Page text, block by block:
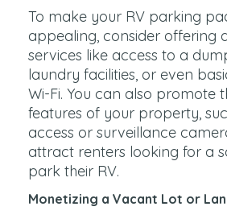
To make your RV parking
appealing, consider offering
services like access to a
laundry facilities, or even
Wi-Fi. You can also promote
features of your property,
access or surveillance
attract renters looking for a
park their RV.
Monetizing a Vacant Lot or